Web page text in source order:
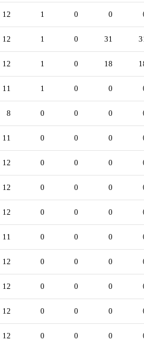
12 1 0 0
12 1 0 31
12 1 0 18
11 1 0 0
8 0 0 0
11 0 0 0
12 0 0 0
12 0 0 0
12 0 0 0
11 0 0 0
12 0 0 0
12 0 0 0
12 0 0 0
12 0 0 0